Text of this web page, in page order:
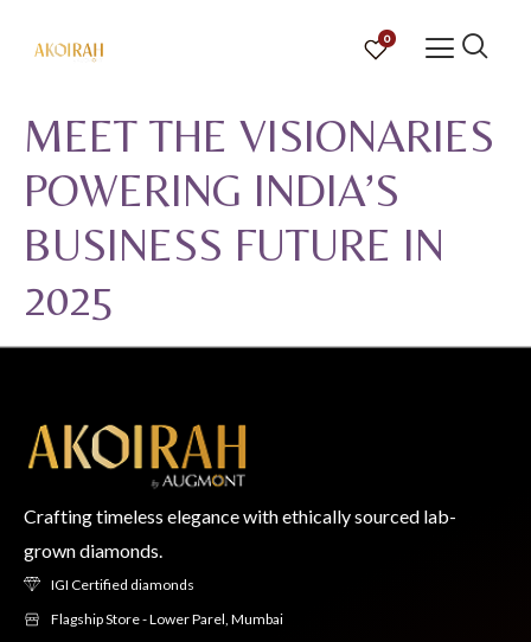
0
MEET THE VISIONARIES
POWERING INDIA’S
BUSINESS FUTURE IN
2025
Crafting timeless elegance with ethically sourced lab-
grown diamonds.
IGI Certified diamonds
Flagship Store - Lower Parel, Mumbai